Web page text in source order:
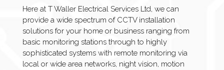
Here at T Waller Electrical Services Ltd, we can
provide a wide spectrum of CCTV installation
solutions for your home or business ranging from
basic monitoring stations through to highly
sophisticated systems with remote monitoring via
local or wide area networks, night vision, motion